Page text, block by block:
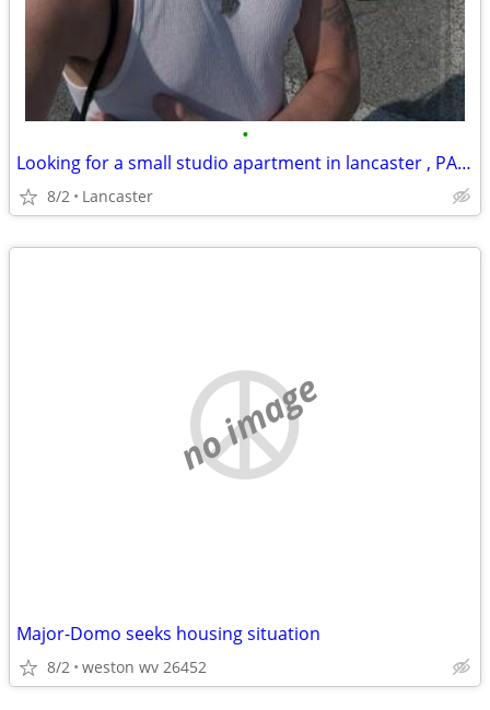
•
Looking for a small studio apartment in lancaster , PA or room for rent. Seruous
8/2 Lancaster
no image
Major-Domo seeks housing situation
8/2 weston wv 26452